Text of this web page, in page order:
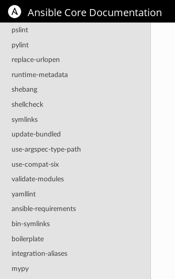
Ansible Core Documentation
pep8
pslint
pylint
replace-urlopen
runtime-metadata
shebang
shellcheck
symlinks
update-bundled
use-argspec-type-path
use-compat-six
validate-modules
yamllint
ansible-requirements
bin-symlinks
boilerplate
integration-aliases
mypy